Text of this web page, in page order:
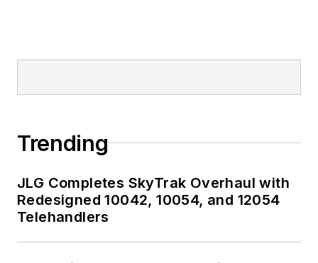
Trending
JLG Completes SkyTrak Overhaul with
Redesigned 10042, 10054, and 12054
Telehandlers